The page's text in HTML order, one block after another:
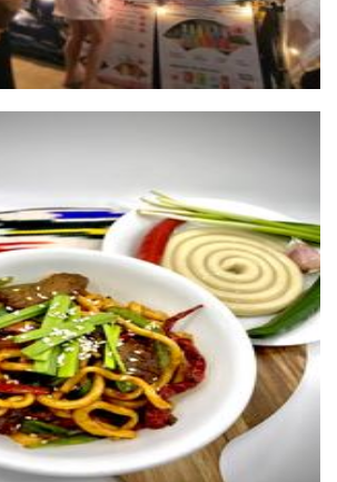
UYGHUR FOOD TRUCK
Food